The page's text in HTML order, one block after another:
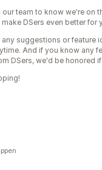
our team to know we're on
DSers even better for
any suggestions or feature
And if you know any
DSers, we'd be honored